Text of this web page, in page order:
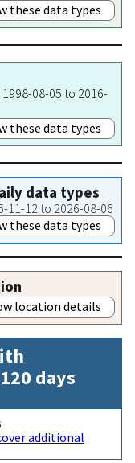
these data types
08-05 to 2016-
these data types
data types
11-12 to 2026-08-06
these data types
location details
days
additional